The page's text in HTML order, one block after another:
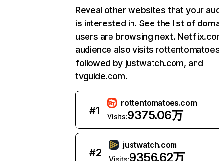
Reveal other websites that your
is interested in. See the list of
users are browsing next.
audience also visits
followed by justwatch.com, and
tvguide.com.
#1
rottentomatoes.com
Visits:9375.06万
#2
justwatch.com
Visits:9356.62万